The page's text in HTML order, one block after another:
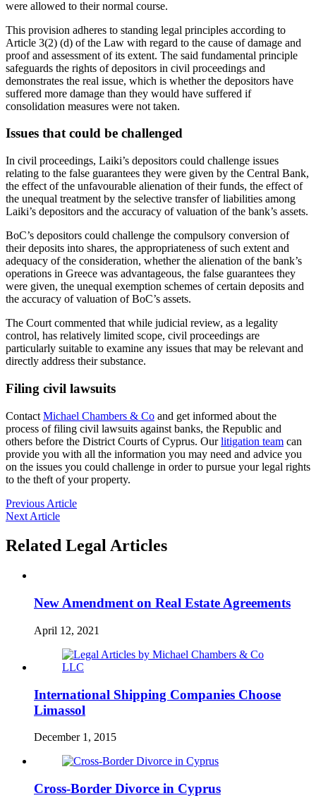
were allowed to their normal course.
This provision adheres to standing legal principles according to
Article 3(2) (d) of the Law with regard to the cause of damage and
proof and assessment of its extent. The said fundamental principle
safeguards the rights of depositors in civil proceedings and
demonstrates the real issue, which is whether the depositors have
suffered more damage than they would have suffered if
consolidation measures were not taken.
Issues that could be challenged
In civil proceedings, Laiki’s depositors could challenge issues
relating to the false guarantees they were given by the Central Bank,
the effect of the unfavourable alienation of their funds, the effect of
the unequal treatment by the selective transfer of liabilities among
Laiki’s depositors and the accuracy of valuation of the bank’s assets.
BoC’s depositors could challenge the compulsory conversion of
their deposits into shares, the appropriateness of such extent and
adequacy of the consideration, whether the alienation of the bank’s
operations in Greece was advantageous, the false guarantees they
were given, the unequal exemption schemes of certain deposits and
the accuracy of valuation of BoC’s assets.
The Court commented that while judicial review, as a legality
control, has relatively limited scope, civil proceedings are
particularly suitable to examine any issues that may be relevant and
directly address their substance.
Filing civil lawsuits
Contact Michael Chambers & Co and get informed about the
process of filing civil lawsuits against banks, the Republic and
others before the District Courts of Cyprus. Ourlitigation team can
provide you with all the information you may need and advice you
on the issues you could challenge in order to pursue your legal rights
to the theft of your property.
Previous Article
Next Article
Related Legal Articles
New Amendment on Real Estate Agreements
April 12, 2021
International Shipping Companies Choose
Limassol
December 1, 2015
Cross-Border Divorce in Cyprus